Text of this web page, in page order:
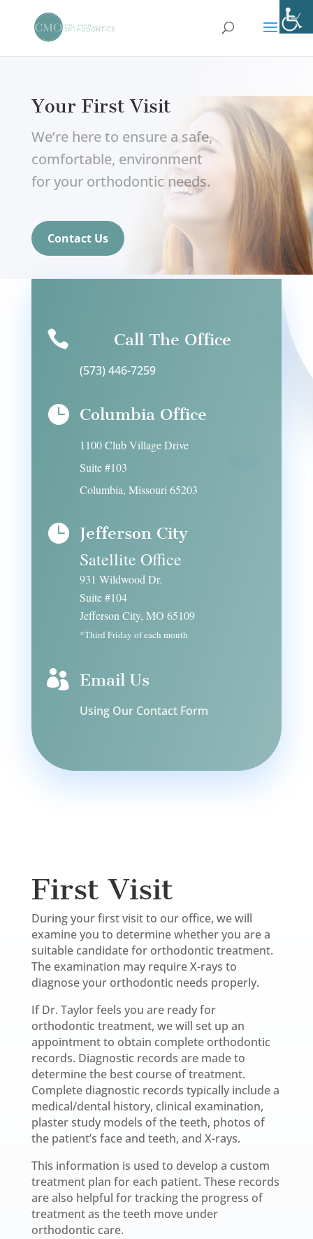
Your First Visit
We’re here to ensure a safe,
comfortable, environment
for your orthodontic needs.
Contact Us
 Call The Office
(573) 446-7259
 Columbia Office
1100 Club Village Drive
Suite #103
Columbia, Missouri 65203
 Jefferson City
Satellite Office
931 Wildwood Dr.
Suite #104
Jefferson City, MO 65109
*Third Friday of each month
 Email Us
Using Our Contact Form
First Visit
During your first visit to our office, we will
examine you to determine whether you are a
suitable candidate for orthodontic treatment.
The examination may require X-rays to
diagnose your orthodontic needs properly.
If Dr. Taylor feels you are ready for
orthodontic treatment, we will set up an
appointment to obtain complete orthodontic
records. Diagnostic records are made to
determine the best course of treatment.
Complete diagnostic records typically include a
medical/dental history, clinical examination,
plaster study models of the teeth, photos of
the patient’s face and teeth, and X-rays.
This information is used to develop a custom
treatment plan for each patient. These records
are also helpful for tracking the progress of
treatment as the teeth move under
orthodontic care.